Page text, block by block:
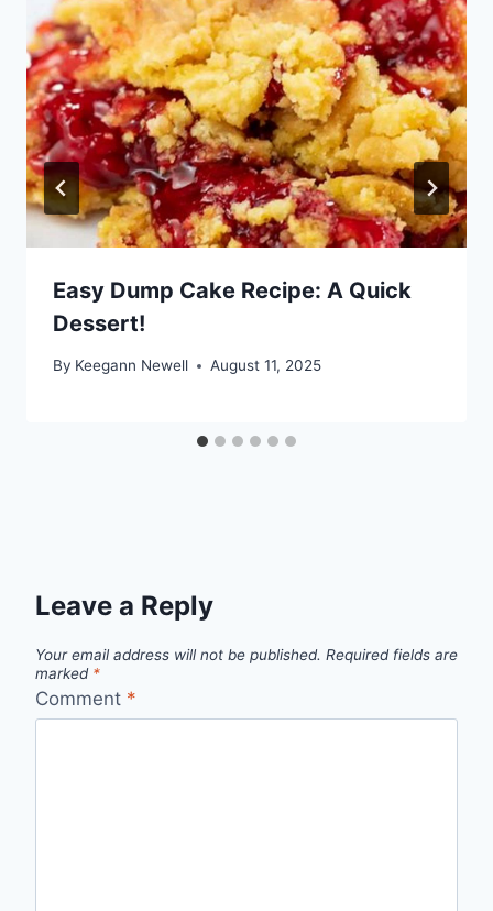
Easy Dump Cake Recipe: A Quick
Dessert!
By Keegann Newell August 11, 2025
Leave a Reply
Your email address will not be published. Required fields are
marked *
Comment *